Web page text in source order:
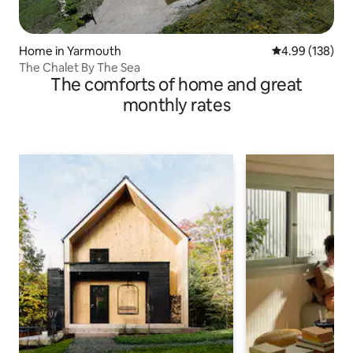
Home in Yarmouth 4.99 out of 5
4.99 (138)
The Chalet By The Sea
The comforts of home and great
monthly rates